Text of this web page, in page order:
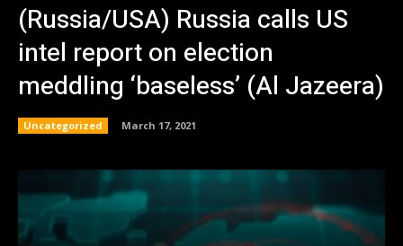
(Russia/USA) Russia calls US
intel report on election
meddling ‘baseless’ (Al Jazeera)
Uncategorized March 17, 2021